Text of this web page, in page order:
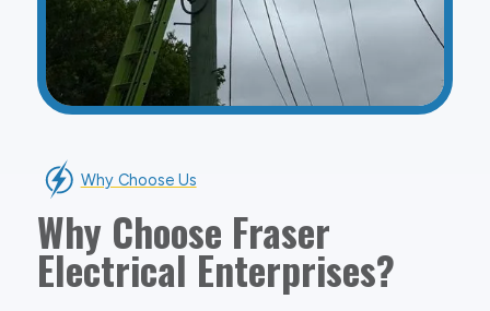
Why Choose Us
Why Choose Fraser
Electrical Enterprises?